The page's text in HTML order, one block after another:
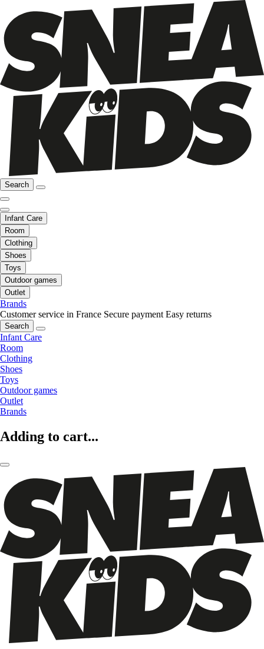
Search
Infant Care
Room
Clothing
Shoes
Toys
Outdoor games
Outlet
Brands
Customer service in France Secure payment Easy returns
Search
Infant Care
Room
Clothing
Shoes
Toys
Outdoor games
Outlet
Brands
Adding to cart...